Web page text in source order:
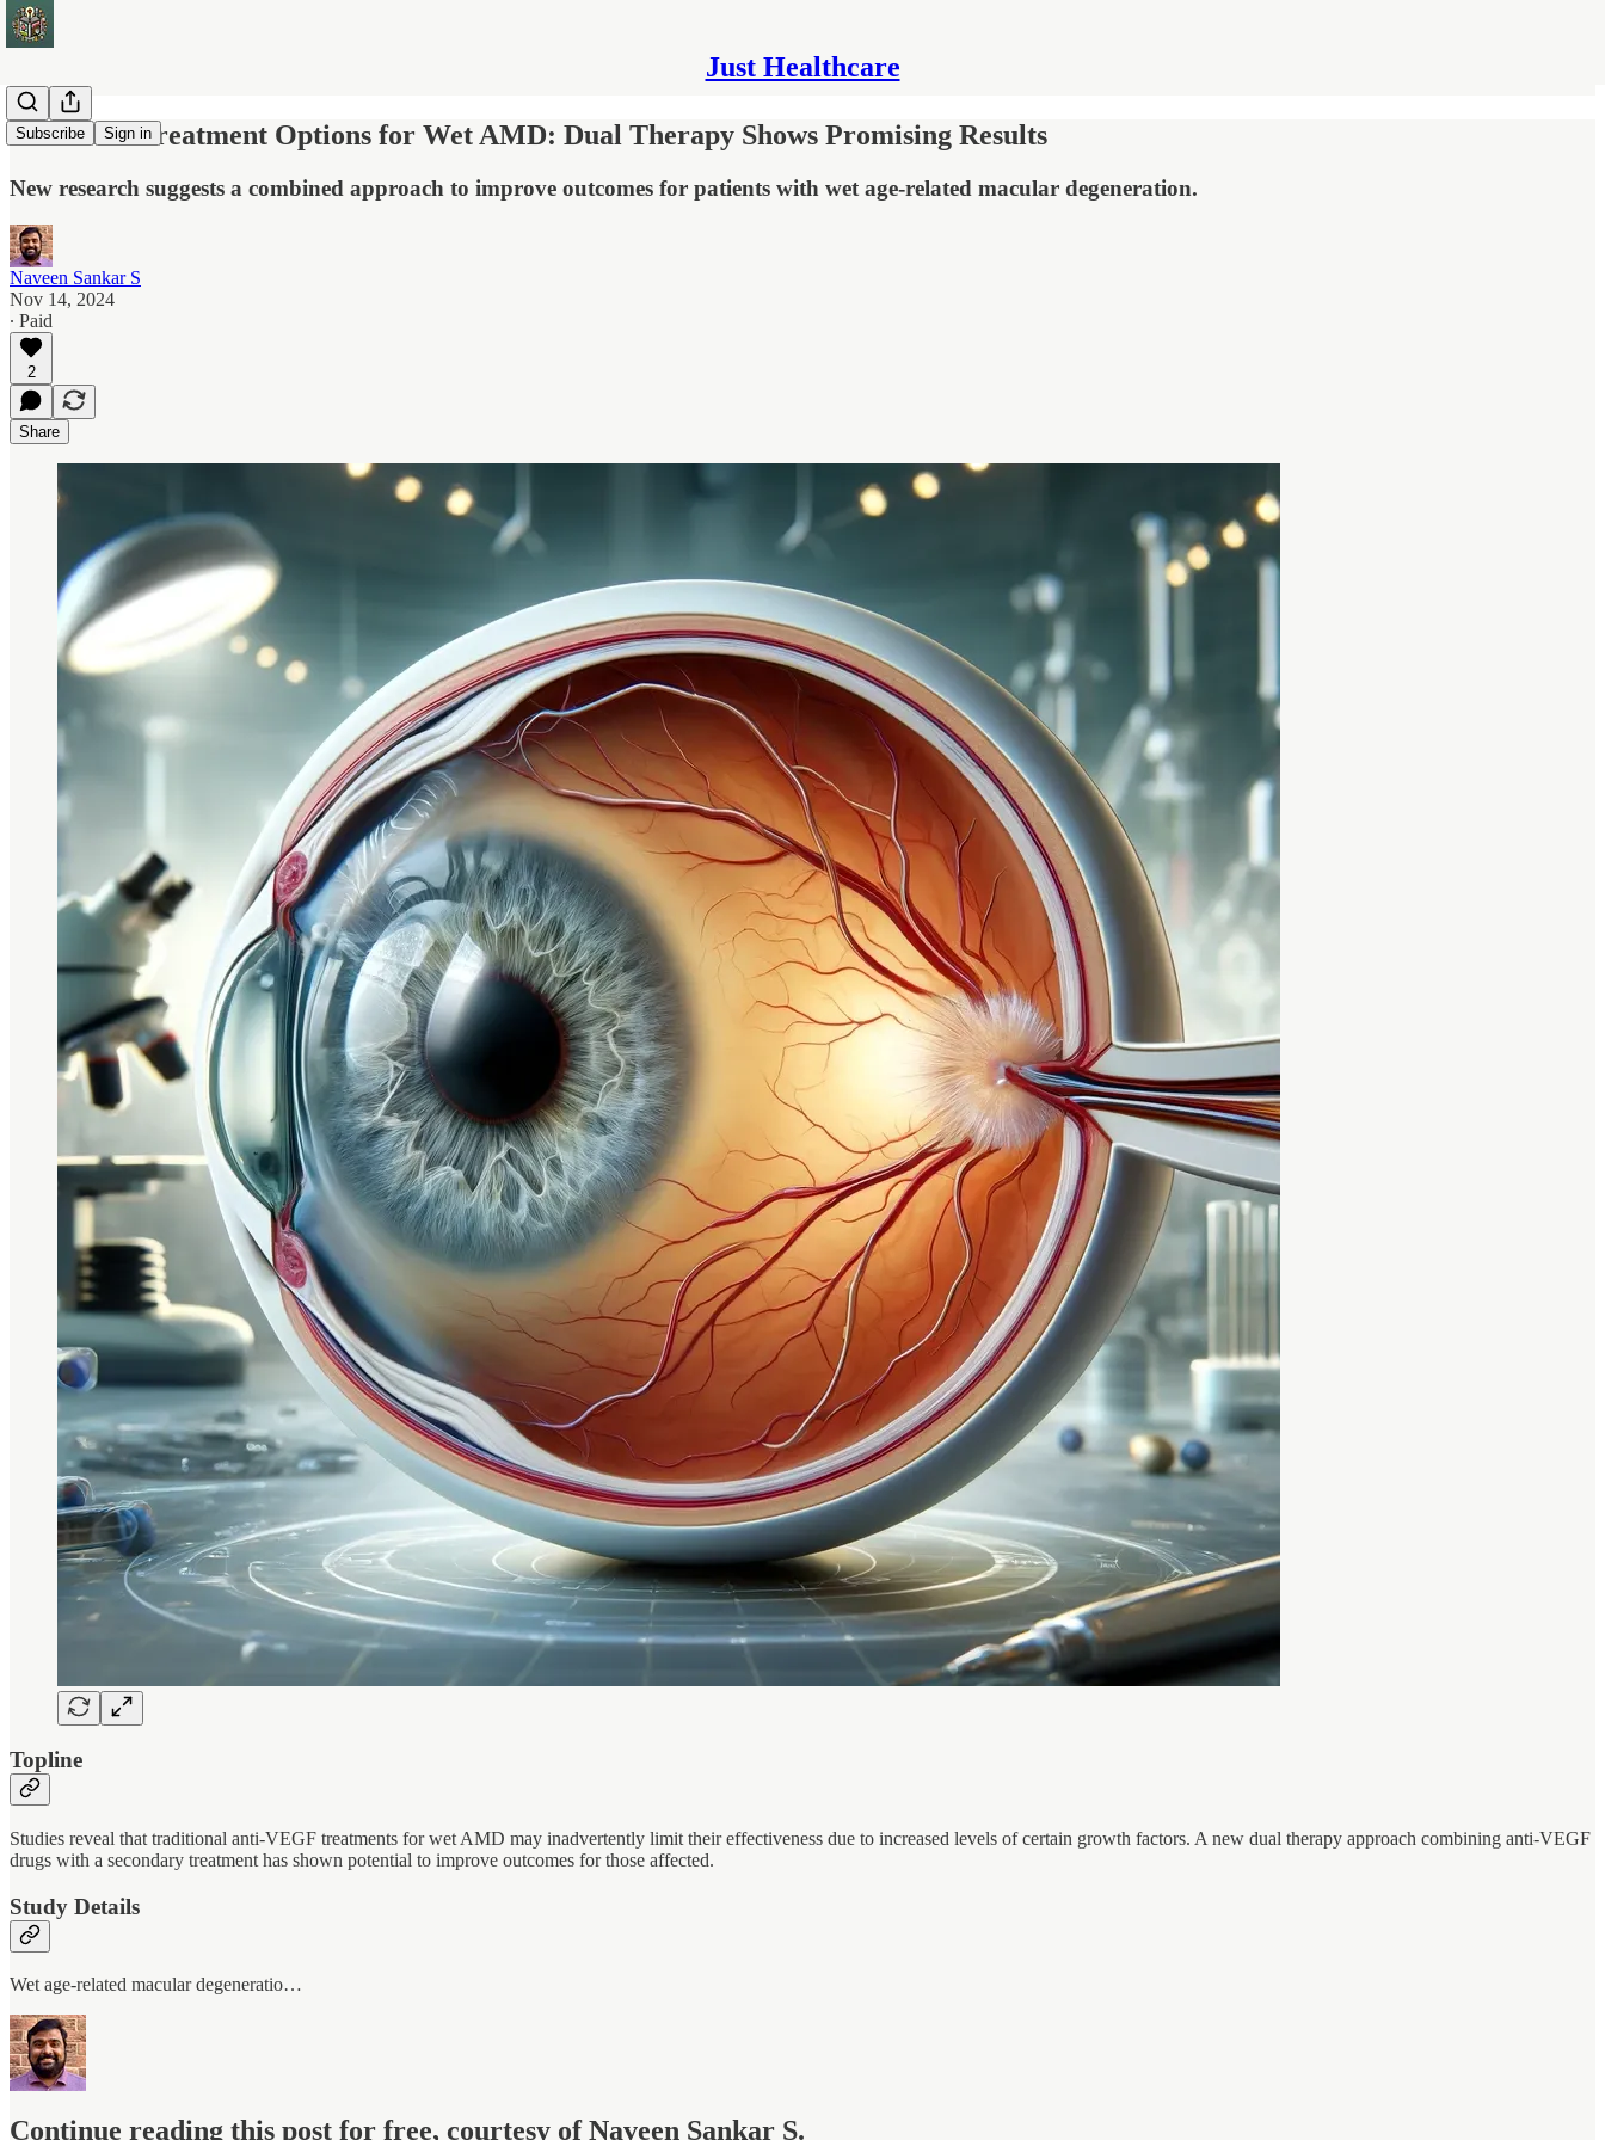
Just Healthcare
Subscribe Sign in
Enhanced Treatment Options for Wet AMD: Dual Therapy Shows Promising Results
New research suggests a combined approach to improve outcomes for patients with wet age-related macular degeneration.
Naveen Sankar S
Nov 14, 2024
∙ Paid
2
Share
Topline
Studies reveal that traditional anti-VEGF treatments for wet AMD may inadvertently limit their effectiveness due to increased levels of certain growth factors. A new dual therapy approach combining anti-VEGF
drugs with a secondary treatment has shown potential to improve outcomes for those affected.
Study Details
Wet age-related macular degeneratio…
Continue reading this post for free, courtesy of Naveen Sankar S.